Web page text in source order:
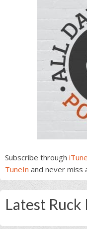
Subscribe through
TuneIn and never miss
Latest